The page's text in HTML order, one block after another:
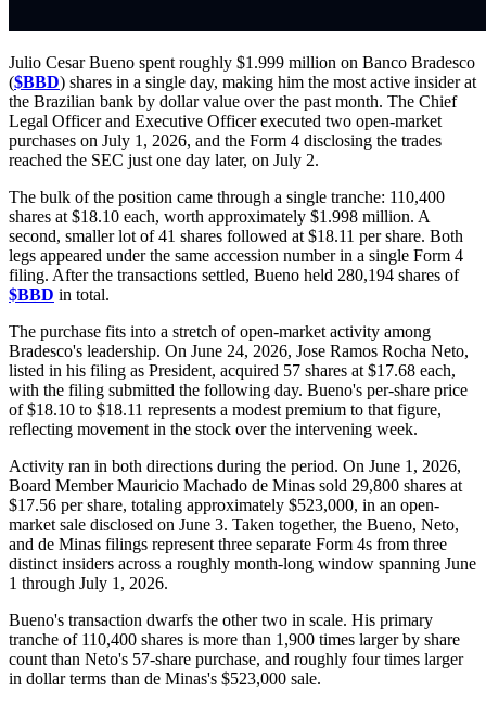
Julio Cesar Bueno spent roughly $1.999 million on Banco Bradesco
($BBD) shares in a single day, making him the most active insider at
the Brazilian bank by dollar value over the past month. The Chief
Legal Officer and Executive Officer executed two open-market
purchases on July 1, 2026, and the Form 4 disclosing the trades
reached the SEC just one day later, on July 2.
The bulk of the position came through a single tranche: 110,400
shares at $18.10 each, worth approximately $1.998 million. A
second, smaller lot of 41 shares followed at $18.11 per share. Both
legs appeared under the same accession number in a single Form 4
filing. After the transactions settled, Bueno held 280,194 shares of
$BBD in total.
The purchase fits into a stretch of open-market activity among
Bradesco's leadership. On June 24, 2026, Jose Ramos Rocha Neto,
listed in his filing as President, acquired 57 shares at $17.68 each,
with the filing submitted the following day. Bueno's per-share price
of $18.10 to $18.11 represents a modest premium to that figure,
reflecting movement in the stock over the intervening week.
Activity ran in both directions during the period. On June 1, 2026,
Board Member Mauricio Machado de Minas sold 29,800 shares at
$17.56 per share, totaling approximately $523,000, in an open-
market sale disclosed on June 3. Taken together, the Bueno, Neto,
and de Minas filings represent three separate Form 4s from three
distinct insiders across a roughly month-long window spanning June
1 through July 1, 2026.
Bueno's transaction dwarfs the other two in scale. His primary
tranche of 110,400 shares is more than 1,900 times larger by share
count than Neto's 57-share purchase, and roughly four times larger
in dollar terms than de Minas's $523,000 sale.